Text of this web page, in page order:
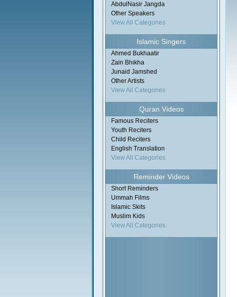
AbdulNasir Jangda
Other Speakers
View All Categories
Islamic Singers
Ahmed Bukhaatir
Zain Bhikha
Junaid Jamshed
Other Artists
View All Categories
Quran Videos
Famous Reciters
Youth Reciters
Child Reciters
English Translation
View All Categories
Reminder Videos
Short Reminders
Ummah Films
Islamic Skits
Muslim Kids
View All Categories